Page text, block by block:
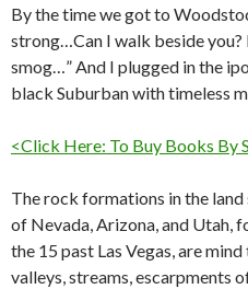
By the time we got to
strong…Can I walk beside you?
smog…” And I plugged in the
black Suburban with timeless
<Click Here: To Buy Books By
The rock formations in the
of Nevada, Arizona, and Utah,
the 15 past Las Vegas, are
valleys, streams, escarpments